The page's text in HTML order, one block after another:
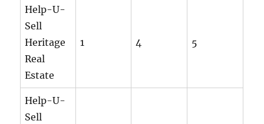
Help-U-
Sell
Heritage
Real
Estate
1 4 5
Help-U-
Sell